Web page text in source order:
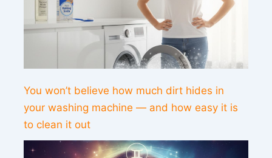
You won’t believe how much dirt hides in
your washing machine — and how easy it is
to clean it out